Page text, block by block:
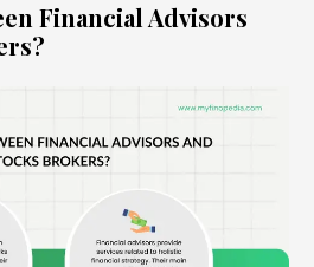
Financial Advisors